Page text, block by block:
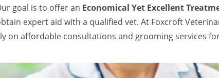
goal is to offer an Economical Yet Excellent
expert aid with a qualified vet. At Foxcroft
on affordable consultations and grooming services